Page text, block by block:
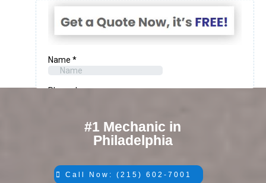
#1 Mechanic in
Philadelphia
Call Now: (215) 602-7001